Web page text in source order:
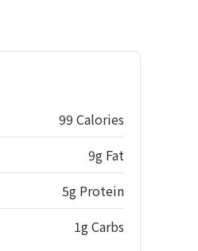
99 Calories
9g Fat
5g Protein
1g Carbs